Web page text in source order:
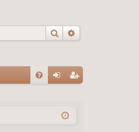
Search